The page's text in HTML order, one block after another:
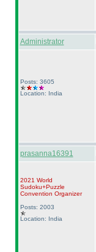
Administrator
Posts: 3605
Location: India
prasanna16391
2021 World
Sudoku+Puzzle
Convention Organizer
Posts: 2003
Location: India